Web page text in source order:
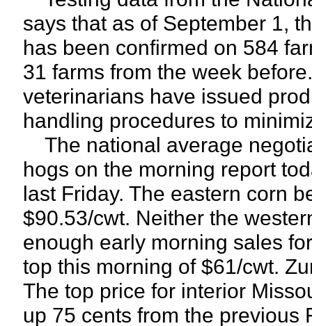
says that as of September 1,
has been confirmed on 584
31 farms from the week
veterinarians have issued
handling procedures to
The national average
hogs on the morning report
last Friday. The eastern corn
$90.53/cwt. Neither the
enough early morning sales
top this morning of $61/cwt.
The top price for interior
up 75 cents from the previous